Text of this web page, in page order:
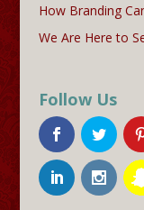
How Branding
We Are Here to
Follow Us